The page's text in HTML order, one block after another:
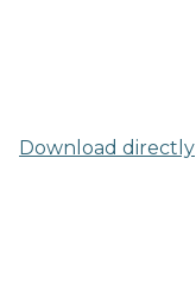
Download directly